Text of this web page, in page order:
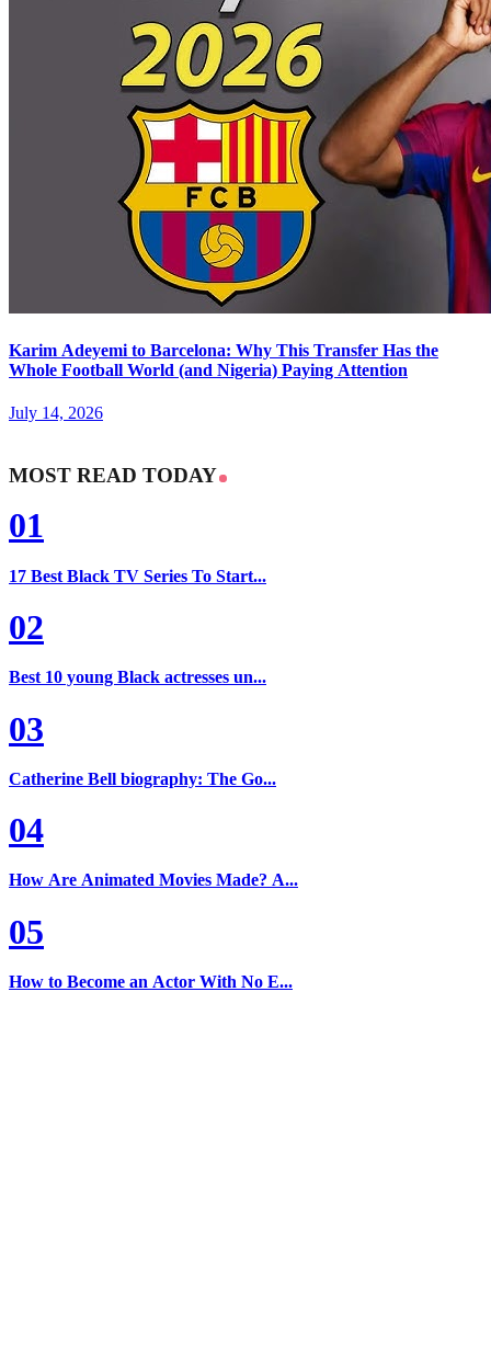
Karim Adeyemi to Barcelona: Why This Transfer Has the
Whole Football World (and Nigeria) Paying Attention
July 14, 2026
MOST READ TODAY
01
17 Best Black TV Series To Start...
02
Best 10 young Black actresses un...
03
Catherine Bell biography: The Go...
04
How Are Animated Movies Made? A...
05
How to Become an Actor With No E...